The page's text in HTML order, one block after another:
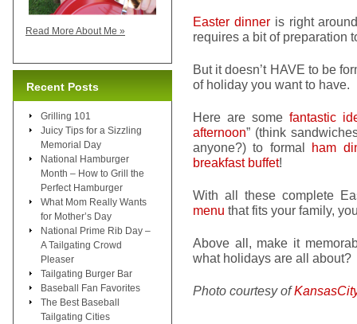
Easter dinneris right
requires a bit of preparation
But it doesn’t HAVE to be
of holiday you want to have.
Here are some fantastic
afternoon” (think
anyone?) to formal ham
breakfast buffet!
With all these complete
menu that fits your family,
Above all, make it
what holidays are all about?
Photo courtesy of
Read More About Me »
Recent Posts
Grilling 101
Juicy Tips for a Sizzling
Memorial Day
National Hamburger
Month – How to Grill the
Perfect Hamburger
What Mom Really Wants
for Mother’s Day
National Prime Rib Day –
A Tailgating Crowd
Pleaser
Tailgating Burger Bar
Baseball Fan Favorites
The Best Baseball
Tailgating Cities